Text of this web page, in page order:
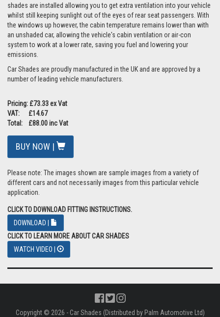
shades are installed allowing you to get extra ventilation into your vehicle
whilst still keeping sunlight out of the eyes of rear seat passengers. With
the windows up however, the cabin temperature remains lower than with
an unshaded car, allowing the vehicle's cabin ventilation or air-con
system to work at a lower rate, saving you fuel and lowering your
emissions.
Car Shades are proudly manufactured in the UK and are approved by a
number of leading vehicle manufacturers.
Pricing: £73.33 ex Vat
VAT: £14.67
Total: £88.00 inc Vat
BUY NOW |
Please note: The images shown are sample images from a variety of
different cars and not necessarily images from this particular vehicle
application.
CLICK TO DOWNLOAD FITTING INSTRUCTIONS.
DOWNLOAD |
CLICK TO LEARN MORE ABOUT CAR SHADES
WATCH VIDEO |
Copyright © 2026 - Car Shades (Distributed by Palm Automotive Ltd)